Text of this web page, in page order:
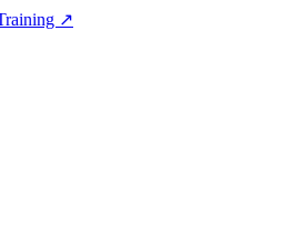
↗